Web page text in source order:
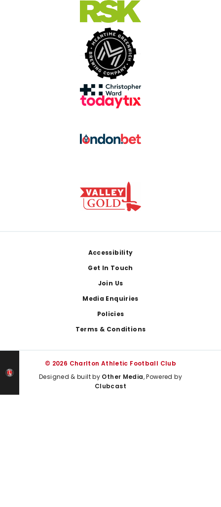
Accessibility
Get In Touch
Join Us
Media Enquiries
Policies
Terms & Conditions
© 2026 Charlton Athletic Football Club
Designed & built by Other Media, Powered by
Clubcast